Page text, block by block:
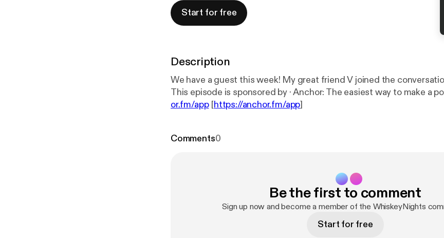
Start for free
Description
We have a guest this week! My great friend V joined the
This episode is sponsored by · Anchor: The easiest way to
or.fm/app[https://anchor.fm/app]
Comments0
Be the first to comment
Sign up now and become a member of the WhiskeyNights
Start for free